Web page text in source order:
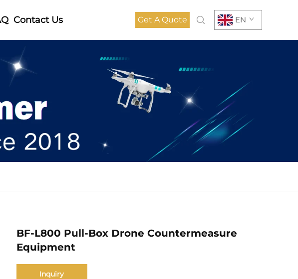
Contact Us Get A Quote EN
BF-L800 Pull-Box Drone Countermeasure
Equipment
Inquiry